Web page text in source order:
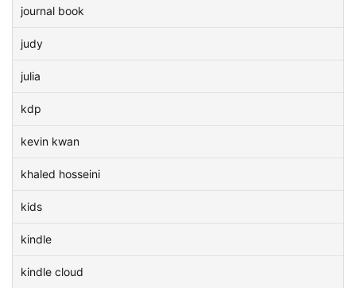
journal book
judy
julia
kdp
kevin kwan
khaled hosseini
kids
kindle
kindle cloud